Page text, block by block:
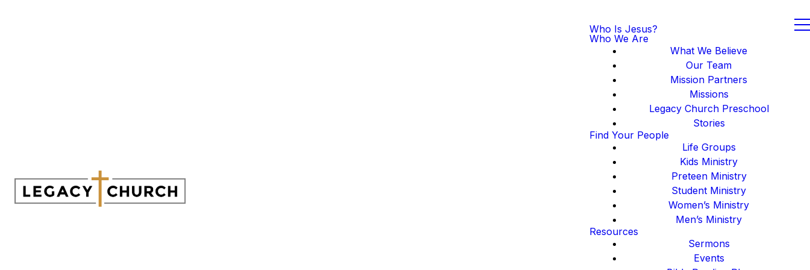
Who Is Jesus?
Who We Are
What We Believe
Our Team
Mission Partners
Missions
Legacy Church Preschool
Stories
Find Your People
Life Groups
Kids Ministry
Preteen Ministry
Student Ministry
Women’s Ministry
Men’s Ministry
Resources
Sermons
Events